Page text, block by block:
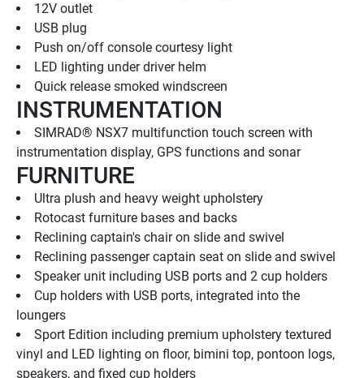
12V outlet
USB plug
Push on/off console courtesy light
LED lighting under driver helm
Quick release smoked windscreen
INSTRUMENTATION
SIMRAD® NSX7 multifunction touch screen with
instrumentation display, GPS functions and sonar
FURNITURE
Ultra plush and heavy weight upholstery
Rotocast furniture bases and backs
Reclining captain's chair on slide and swivel
Reclining passenger captain seat on slide and swivel
Speaker unit including USB ports and 2 cup holders
Cup holders with USB ports, integrated into the
loungers
Sport Edition including premium upholstery textured
vinyl and LED lighting on floor, bimini top, pontoon logs,
speakers, and fixed cup holders